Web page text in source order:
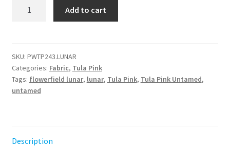
Untamed
Tula
Pink
quantity
Add to cart
SKU: PWTP243.LUNAR
Categories: Fabric, Tula Pink
Tags: flowerfield lunar, lunar, Tula Pink, Tula Pink Untamed,
untamed
Description